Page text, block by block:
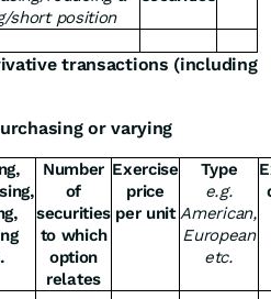
short position
transactions (including
or varying
Number
of
securities
to which
option
relates
Exercise
price
per unit
Type
e.g.
American,
European
etc.